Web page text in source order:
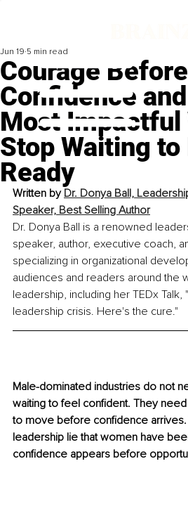
Courage Before
Confidence
Most Impactful
Stop Waiting to
Ready
Jun 19 5 min read
Written by Dr. Donya Ball,
Speaker, Best Selling Author
Dr. Donya Ball is a renowned
speaker, author, executive coach,
specializing in organizational
audiences and readers around the
leadership, including her TEDx Talk,
leadership crisis. Here's the cure."
Male-dominated industries do not
waiting to feel confident. They
to move before confidence
leadership lie that women have
confidence appears before